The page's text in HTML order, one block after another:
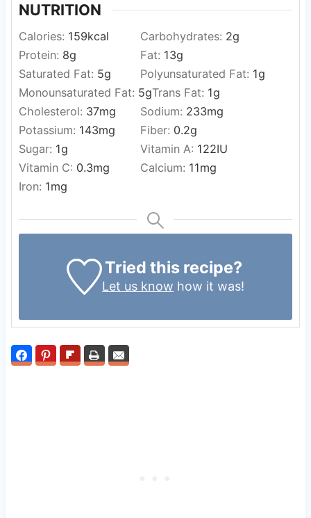
NUTRITION
Calories: 159kcal Carbohydrates: 2g
Protein: 8g Fat: 13g
Saturated Fat: 5g Polyunsaturated Fat: 1g
Monounsaturated Fat: 5gTrans Fat: 1g
Cholesterol: 37mg Sodium: 233mg
Potassium: 143mg Fiber: 0.2g
Sugar: 1g Vitamin A: 122IU
Vitamin C: 0.3mg Calcium: 11mg
Iron: 1mg
Tried this recipe?
Let us know how it was!